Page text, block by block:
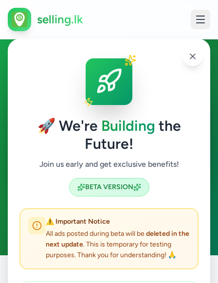
🚀 We're Building the
Future!
Join us early and get exclusive benefits!
BETA VERSION
⚠️ Important Notice
All ads posted during beta will bedeleted in the
next update. This is temporary for testing
purposes. Thank you for understanding! 🙏
selling.lk
Vehicles in Galagedara
Galagedara
Search
ACTIVE FILTERS:
Clear All